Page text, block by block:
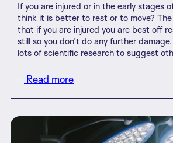
If you are injured or in the early stages
think it is better to rest or to move?
that if you are injured you are best off
still so you don’t do any further
lots of scientific research to suggest
Read more